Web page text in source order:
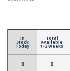
In
Stock
Today
0
Total
Available
1-2 Weeks
0